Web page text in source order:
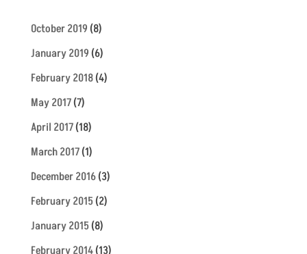
October 2019(8)
January 2019(6)
February 2018(4)
May 2017(7)
April 2017(18)
March 2017(1)
December 2016(3)
February 2015(2)
January 2015(8)
February 2014(13)